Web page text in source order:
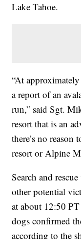
Lake Tahoe.
“At
a report of an
run,” said Sgt.
resort that is an
there’s no reason
resort or Alpine
Search and
other potential
at about 12:50
dogs confirmed
according to the